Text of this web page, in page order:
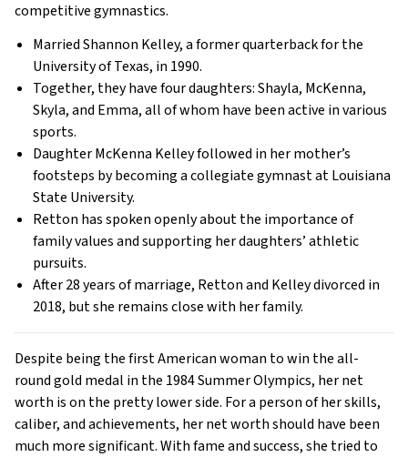
competitive gymnastics.
Married Shannon Kelley, a former quarterback for the
University of Texas, in 1990.
Together, they have four daughters: Shayla, McKenna,
Skyla, and Emma, all of whom have been active in various
sports.
Daughter McKenna Kelley followed in her mother’s
footsteps by becoming a collegiate gymnast at Louisiana
State University.
Retton has spoken openly about the importance of
family values and supporting her daughters’ athletic
pursuits.
After 28 years of marriage, Retton and Kelley divorced in
2018, but she remains close with her family.
Despite being the first American woman to win the all-
round gold medal in the 1984 Summer Olympics, her net
worth is on the pretty lower side. For a person of her skills,
caliber, and achievements, her net worth should have been
much more significant. With fame and success, she tried to